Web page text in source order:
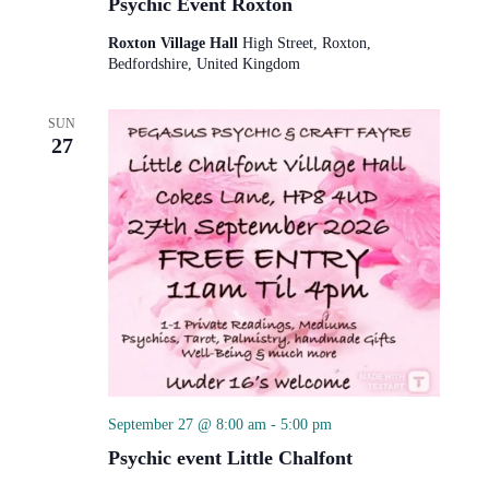
Roxton Village Hall High Street, Roxton,
Bedfordshire, United Kingdom
SUN
27
Psychic event Little Chalfont
September 27 @ 8:00 am- 5:00 pm